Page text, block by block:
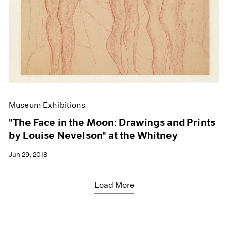
Museum Exhibitions
"The Face in the Moon: Drawings and Prints
by Louise Nevelson" at the Whitney
Jun 29, 2018
Load More